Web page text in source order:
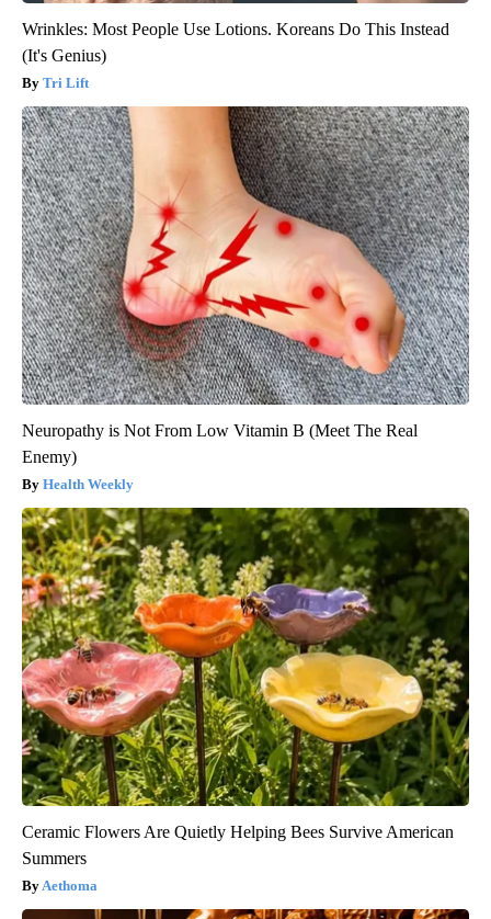
Wrinkles: Most People Use Lotions. Koreans Do This Instead
(It's Genius)
Tri Lift
Neuropathy is Not From Low Vitamin B (Meet The Real
Enemy)
Health Weekly
Ceramic Flowers Are Quietly Helping Bees Survive American
Summers
Aethoma